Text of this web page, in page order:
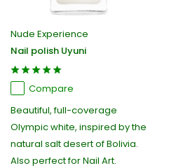
Nude Experience
Nail polish Uyuni
Compare
Beautiful, full-coverage
Olympic white, inspired by the
natural salt desert of Bolivia.
Also perfect for Nail Art.